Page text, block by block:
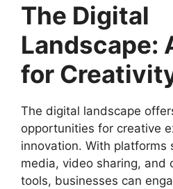
The Digital
Landscape:
for
The digital landscape
opportunities for creative
innovation. With platforms
media, video sharing, and
tools, businesses can